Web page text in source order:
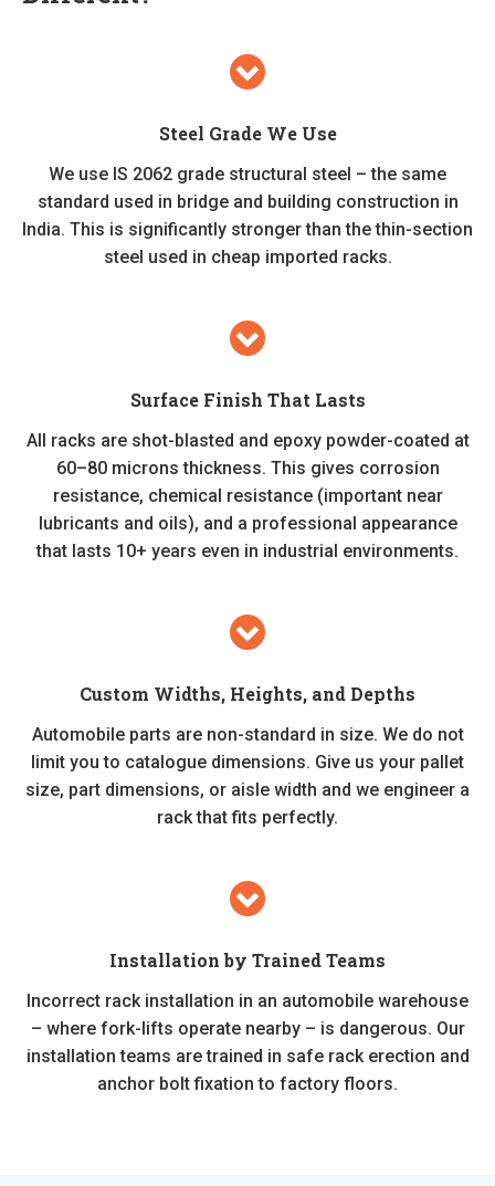
Steel Grade We Use
We use IS 2062 grade structural steel – the same
standard used in bridge and building construction in
India. This is significantly stronger than the thin-section
steel used in cheap imported racks.
Surface Finish That Lasts
All racks are shot-blasted and epoxy powder-coated at
60–80 microns thickness. This gives corrosion
resistance, chemical resistance (important near
lubricants and oils), and a professional appearance
that lasts 10+ years even in industrial environments.
Custom Widths, Heights, and Depths
Automobile parts are non-standard in size. We do not
limit you to catalogue dimensions. Give us your pallet
size, part dimensions, or aisle width and we engineer a
rack that fits perfectly.
Installation by Trained Teams
Incorrect rack installation in an automobile warehouse
– where fork-lifts operate nearby – is dangerous. Our
installation teams are trained in safe rack erection and
anchor bolt fixation to factory floors.